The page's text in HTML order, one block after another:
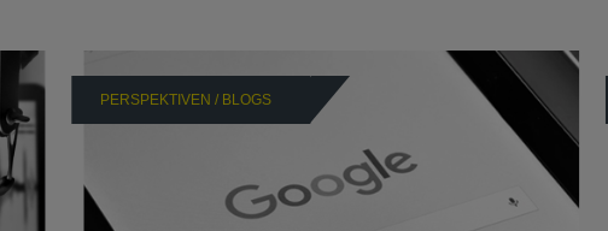
PERSPEKTIVEN / BLOGS